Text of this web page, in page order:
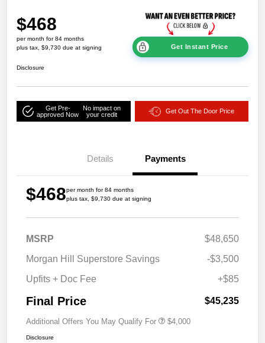
$468
per month for 84 months
plus tax, $9,730 due at signing
Get Instant Price
Disclosure
Get Pre-
approved Now
No impact on
your credit
Get Out The Door Price
Details Payments
$468per month for 84 months
plus tax, $9,730 due at signing
MSRP
$48,650
Morgan Hill Superstore Savings
-$3,500
Upfits + Doc Fee
+$85
Final Price $45,235
Additional Offers You May Qualify For $4,000
Disclosure